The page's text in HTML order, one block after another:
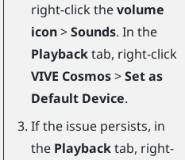
right-click thevolume
icon>Sounds. In the
Playbacktab, right-click
VIVE Cosmos>Set as
Default Device.
If the issue persists, in
the Playbacktab, right-